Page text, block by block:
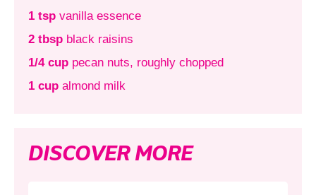
1 tsp vanilla essence
2 tbsp black raisins
1/4 cup pecan nuts, roughly chopped
1 cup almond milk
DISCOVER MORE